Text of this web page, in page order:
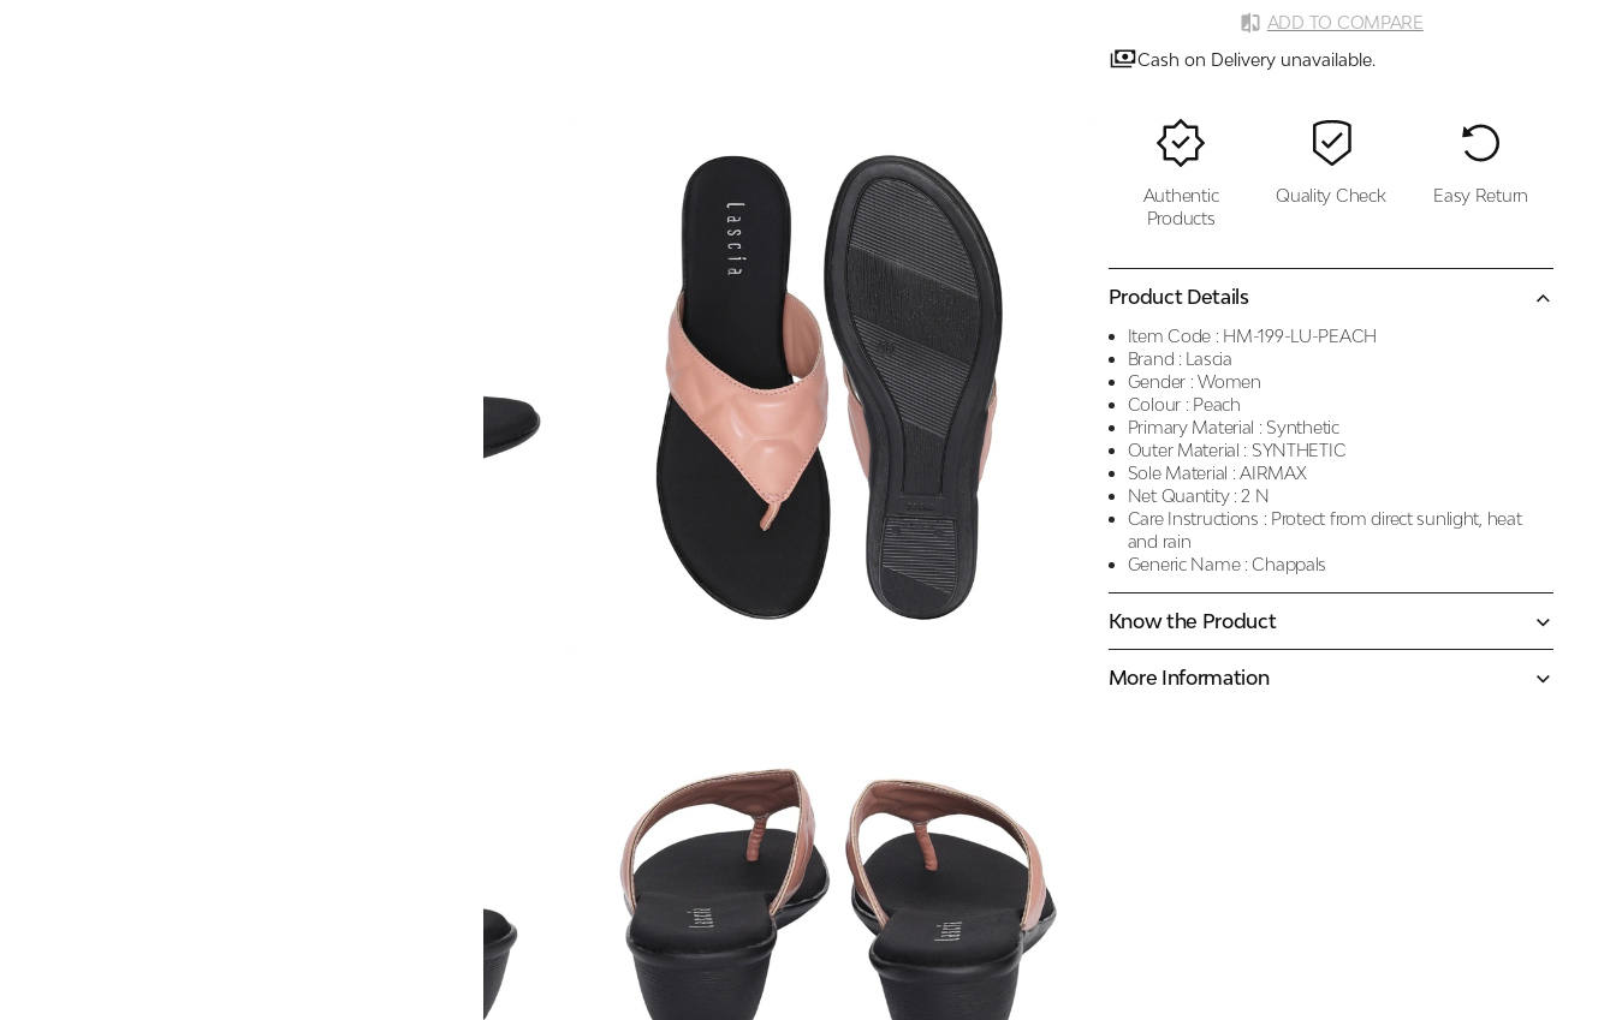
ADD TO COMPARE
Cash on Delivery unavailable.
Authentic
Products
Quality Check Easy Return
Product Details
Item Code : HM-199-LU-PEACH
Brand : Lascia
Gender : Women
Colour : Peach
Primary Material : Synthetic
Outer Material : SYNTHETIC
Sole Material : AIRMAX
Net Quantity : 2 N
Care Instructions : Protect from direct sunlight, heat
and rain
Generic Name : Chappals
Know the Product
More Information